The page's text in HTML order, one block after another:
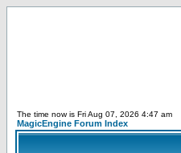
The time now is Fri Aug 07, 2026 4:47 am
MagicEngine Forum Index